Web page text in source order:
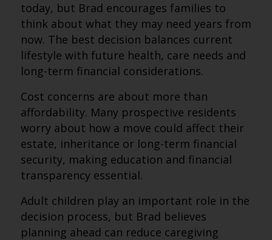
today, but Brad encourages families to
think about what they may need years from
now. The best decision balances current
lifestyle with future health, care needs and
long-term financial considerations.
Cost concerns are about more than
affordability. Many prospective residents
worry about how a move could affect their
estate, inheritance or long-term financial
security, making education and financial
transparency essential.
Adult children play an important role in the
decision process, but Brad believes
planning ahead can reduce caregiving